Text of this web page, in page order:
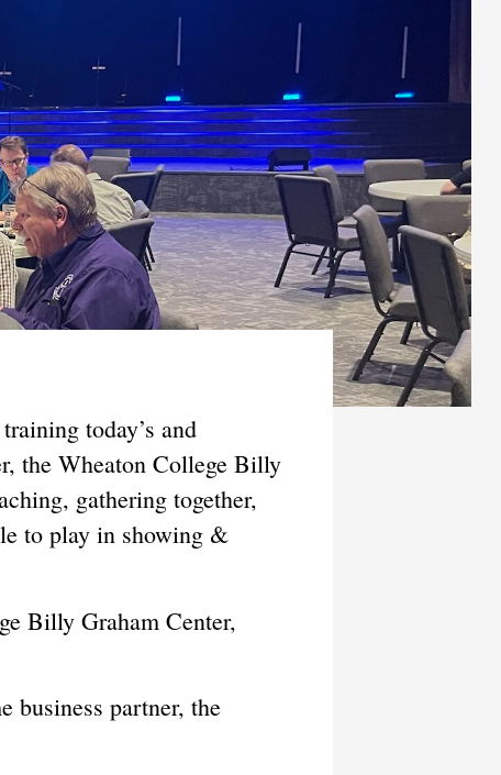
today’s and
the Wheaton College Billy
gathering together,
to play in showing &
Billy Graham Center,
business partner, the